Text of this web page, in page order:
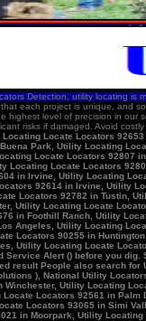
Detection, utility locating
each project is unique, and
highest level of precision in
risks if damaged. Avoid
Locate Locators
Park, Utility Locating
Locate Locators 92807
Locating Locate Locators
in Irvine, Utility Locating
92614 in Irvine, Utility
Locators 92782 in Tustin,
Utility Locating Locate
in Foothill Ranch, Utility
Angeles, Utility Locating
Locators 90255 in
Utility Locating Locate
Alert () before you
result People also search
), National Utility
Utility Locating
Locators 92561 in
Locators 93065 in Simi
in Moorpark, Utility